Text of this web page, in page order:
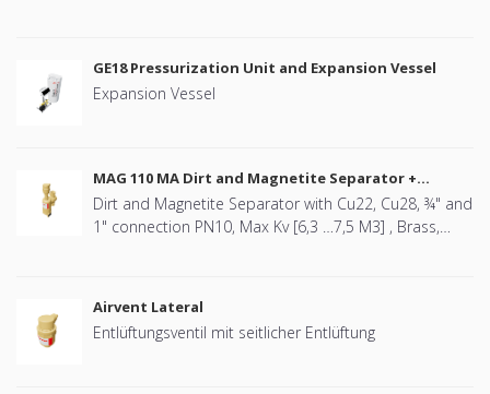
connectivity: Modbus RTU (RS485)
GE18 Pressurization Unit and Expansion Vessel
Expansion Vessel
MAG 110 MA Dirt and Magnetite Separator +
Airvent
Dirt and Magnetite Separator with Cu22, Cu28, ¾" and
1" connection PN10, Max Kv [6,3 …7,5 M3] , Brass,
Airvent Lateral
Entlüftungsventil mit seitlicher Entlüftung